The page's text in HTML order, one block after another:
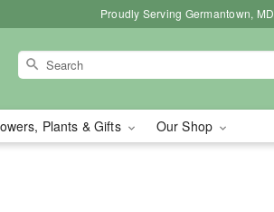
Proudly Serving Germantown, MD
Plants & Gifts Our Shop